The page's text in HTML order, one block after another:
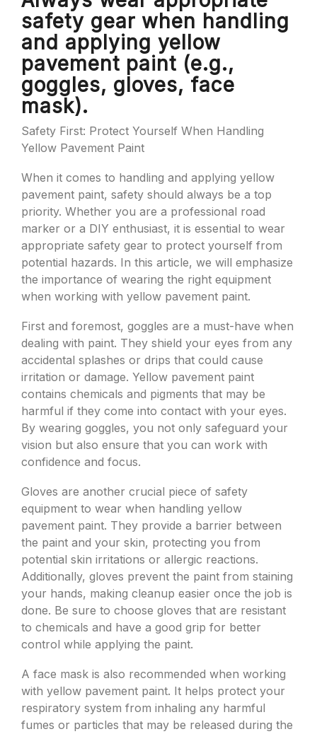
safety gear when handling
and applying yellow
pavement paint (e.g.,
goggles, gloves, face
mask).
Safety First: Protect Yourself When Handling
Yellow Pavement Paint
When it comes to handling and applying yellow
pavement paint, safety should always be a top
priority. Whether you are a professional road
marker or a DIY enthusiast, it is essential to wear
appropriate safety gear to protect yourself from
potential hazards. In this article, we will emphasize
the importance of wearing the right equipment
when working with yellow pavement paint.
First and foremost, goggles are a must-have when
dealing with paint. They shield your eyes from any
accidental splashes or drips that could cause
irritation or damage. Yellow pavement paint
contains chemicals and pigments that may be
harmful if they come into contact with your eyes.
By wearing goggles, you not only safeguard your
vision but also ensure that you can work with
confidence and focus.
Gloves are another crucial piece of safety
equipment to wear when handling yellow
pavement paint. They provide a barrier between
the paint and your skin, protecting you from
potential skin irritations or allergic reactions.
Additionally, gloves prevent the paint from staining
your hands, making cleanup easier once the job is
done. Be sure to choose gloves that are resistant
to chemicals and have a good grip for better
control while applying the paint.
A face mask is also recommended when working
with yellow pavement paint. It helps protect your
respiratory system from inhaling any harmful
fumes or particles that may be released during the